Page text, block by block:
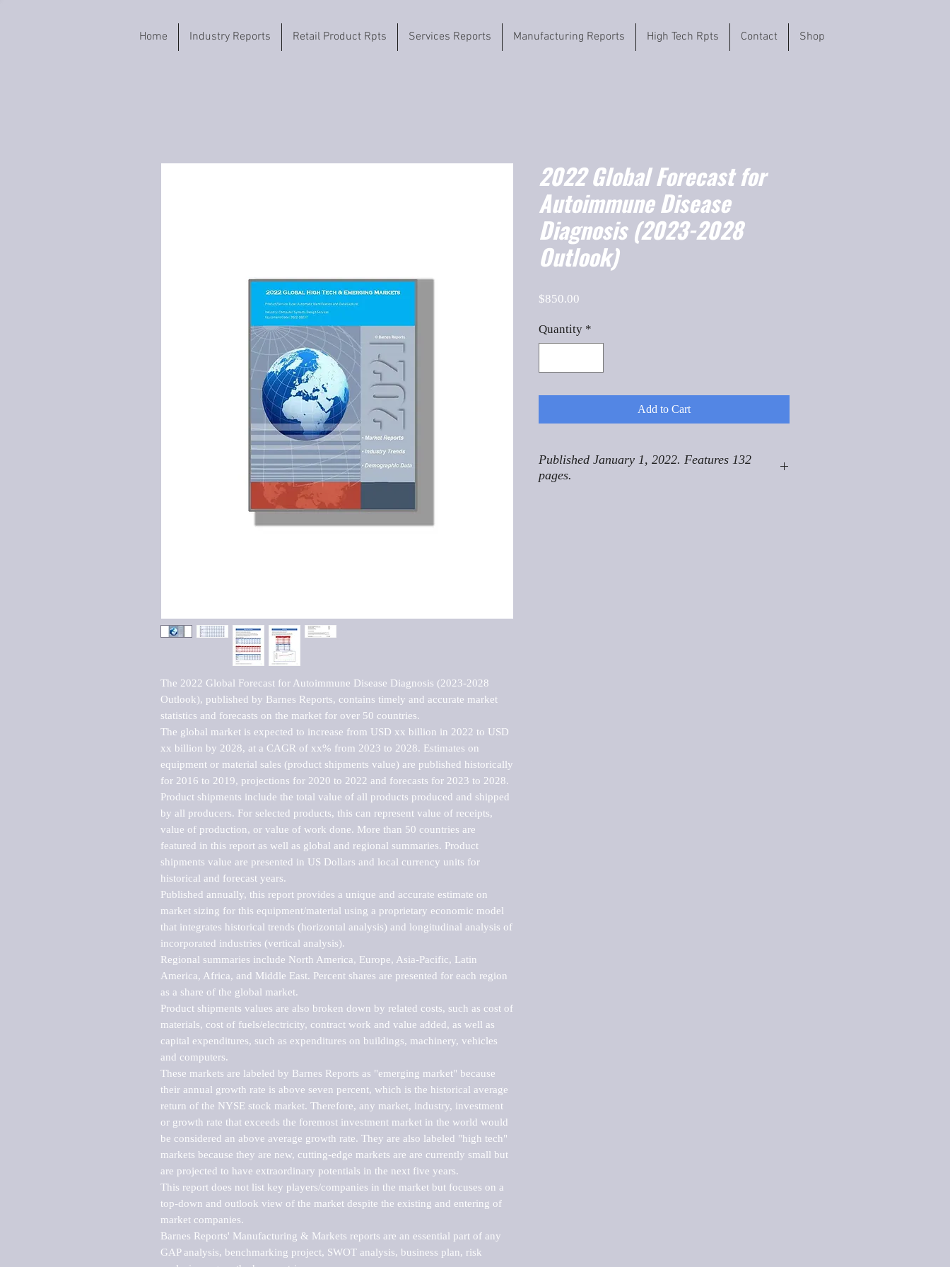
Home Industry Reports Retail Product Rpts Services Reports Manufacturing Reports High Tech Rpts Contact Shop
The 2022 Global Forecast for Autoimmune Disease Diagnosis (2023-2028
Outlook), published by Barnes Reports, contains timely and accurate market
statistics and forecasts on the market for over 50 countries.
The global market is expected to increase from USD xx billion in 2022 to USD
xx billion by 2028, at a CAGR of xx% from 2023 to 2028. Estimates on
equipment or material sales (product shipments value) are published historically
for 2016 to 2019, projections for 2020 to 2022 and forecasts for 2023 to 2028.
Product shipments include the total value of all products produced and shipped
by all producers. For selected products, this can represent value of receipts,
value of production, or value of work done. More than 50 countries are
featured in this report as well as global and regional summaries. Product
shipments value are presented in US Dollars and local currency units for
historical and forecast years.
Published annually, this report provides a unique and accurate estimate on
market sizing for this equipment/material using a proprietary economic model
that integrates historical trends (horizontal analysis) and longitudinal analysis of
incorporated industries (vertical analysis).
Regional summaries include North America, Europe, Asia-Pacific, Latin
America, Africa, and Middle East. Percent shares are presented for each region
as a share of the global market.
Product shipments values are also broken down by related costs, such as cost of
materials, cost of fuels/electricity, contract work and value added, as well as
capital expenditures, such as expenditures on buildings, machinery, vehicles
and computers.
These markets are labeled by Barnes Reports as "emerging market" because
their annual growth rate is above seven percent, which is the historical average
return of the NYSE stock market. Therefore, any market, industry, investment
or growth rate that exceeds the foremost investment market in the world would
be considered an above average growth rate. They are also labeled "high tech"
markets because they are new, cutting-edge markets are are currently small but
are projected to have extraordinary potentials in the next five years.
This report does not list key players/companies in the market but focuses on a
top-down and outlook view of the market despite the existing and entering of
market companies.
Barnes Reports' Manufacturing & Markets reports are an essential part of any
GAP analysis, benchmarking project, SWOT analysis, business plan, risk
2022 Global Forecast for
Autoimmune Disease
Diagnosis (2023-2028
Outlook)
$850.00
Quantity *
Add to Cart
Published January 1, 2022. Features 132
pages.